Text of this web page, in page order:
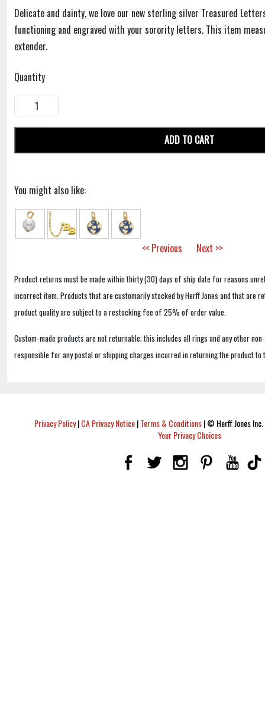
Delicate and dainty, we love our new sterling silver Treasured
functioning and engraved with your sorority letters. This item
extender.
Quantity
ADD TO CART
You might also like:
<< Previous Next >>
Product returns must be made within thirty (30) days of ship date for reasons
incorrect item. Products that are customarily stocked by Herff Jones and that are
product quality are subject to a restocking fee of 25% of order value.
Custom-made products are not returnable; this includes all rings and any other
responsible for any postal or shipping charges incurred in returning the product to
Privacy Policy|CA Privacy Notice|Terms & Conditions|© Herff Jones
Your Privacy Choices